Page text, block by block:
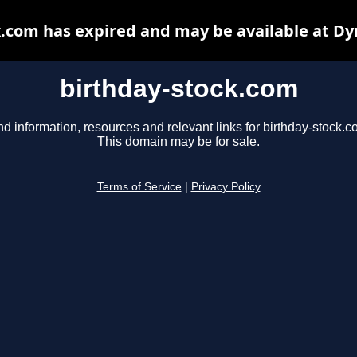
birthday-stock.com
information, resources and relevant links for birthday-
This domain may be for sale.
Terms of Service Privacy Policy
has expired and may be available at